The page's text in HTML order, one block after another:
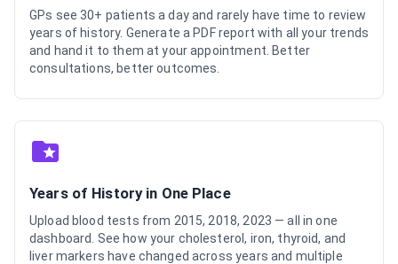
GPs see 30+ patients a day and rarely have time to review
years of history. Generate a PDF report with all your trends
and hand it to them at your appointment. Better
consultations, better outcomes.
Years of History in One Place
Upload blood tests from 2015, 2018, 2023 — all in one
dashboard. See how your cholesterol, iron, thyroid, and
liver markers have changed across years and multiple